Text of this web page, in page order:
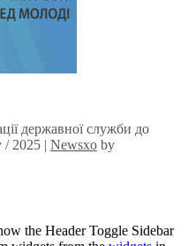
державної служби до
/ 2025 | Newsxo by
the Header Toggle Sidebar